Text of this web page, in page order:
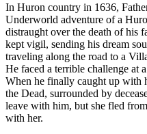
In Huron country in 1636,
Underworld adventure of a
distraught over the death of his
kept vigil, sending his dream
traveling along the road to a
He faced a terrible challenge at
When he finally caught up with
the Dead, surrounded by
leave with him, but she fled
with her.